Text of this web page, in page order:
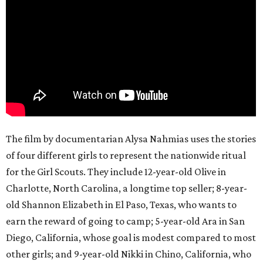
The film by documentarian Alysa Nahmias uses the stories
of four different girls to represent the nationwide ritual
for the Girl Scouts. They include 12-year-old Olive in
Charlotte, North Carolina, a longtime top seller; 8-year-
old Shannon Elizabeth in El Paso, Texas, who wants to
earn the reward of going to camp; 5-year-old Ara in San
Diego, California, whose goal is modest compared to most
other girls; and 9-year-old Nikki in Chino, California, who